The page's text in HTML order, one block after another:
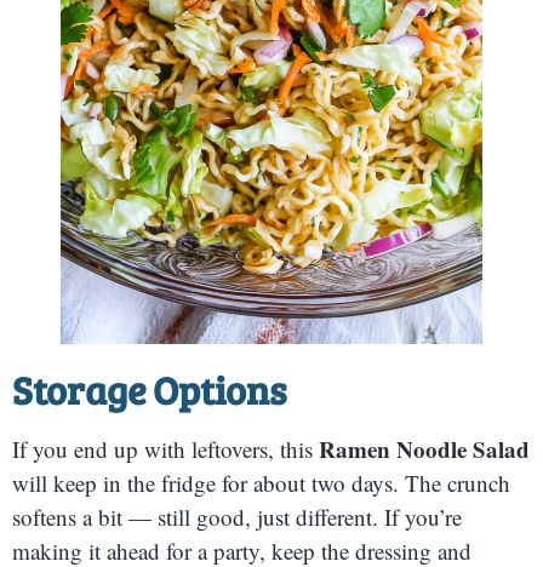
Storage Options
If you end up with leftovers, this Ramen Noodle Salad
will keep in the fridge for about two days. The crunch
softens a bit — still good, just different. If you’re
making it ahead for a party, keep the dressing and